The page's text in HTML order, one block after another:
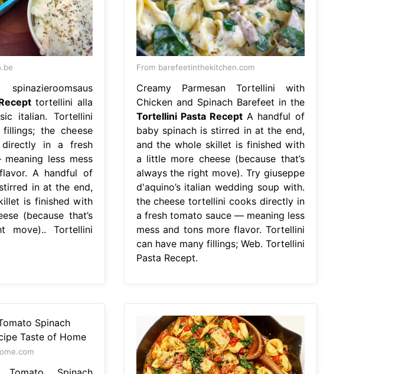
tortellini alla
italian. Tortellini
the cheese
in a fresh
less mess
A handful of
in at the end,
is finished with
(because that’s
move).. Tortellini
From barefeetinthekitchen.com
Creamy Parmesan Tortellini with
Chicken and Spinach Barefeet in the
Tortellini Pasta ReceptA handful of
baby spinach is stirred in at the end,
and the whole skillet is finished with
a little more cheese (because that’s
always the right move). Try giuseppe
d'aquino’s italian wedding soup with.
the cheese tortellini cooks directly in
a fresh tomato sauce — meaning less
mess and tons more flavor. Tortellini
can have many fillings; Web. Tortellini
Pasta Recept.